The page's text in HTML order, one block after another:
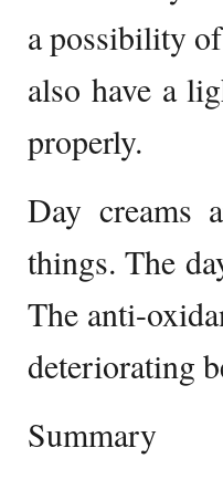
a possibility
also have a
properly.
Day creams
things. The
The anti-
deteriorating
Summary